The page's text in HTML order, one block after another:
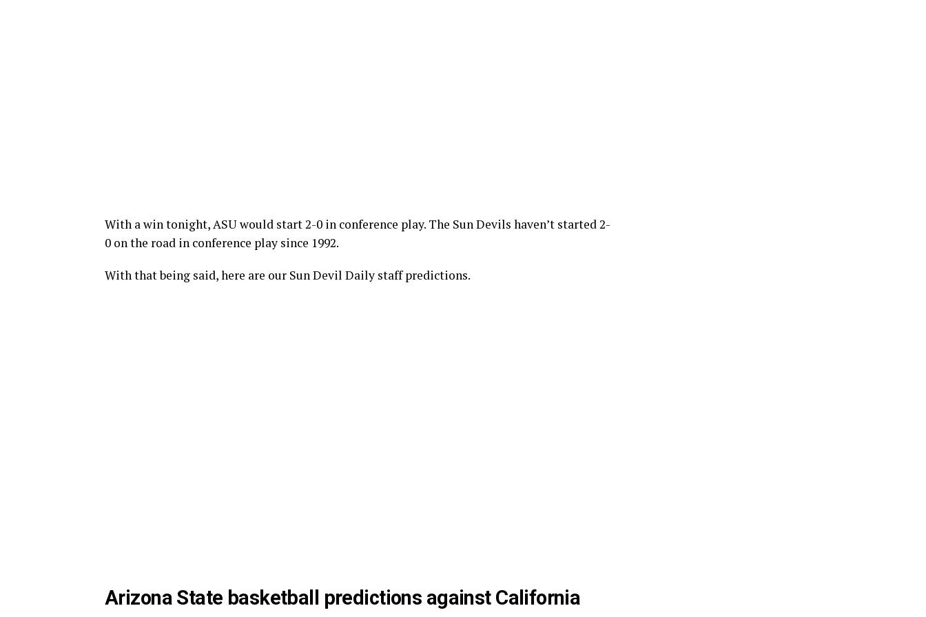
With a win tonight, ASU would start 2-0 in conference play. The Sun Devils haven’t started 2-
0 on the road in conference play since 1992.
With that being said, here are our Sun Devil Daily staff predictions.
Arizona State basketball predictions against California